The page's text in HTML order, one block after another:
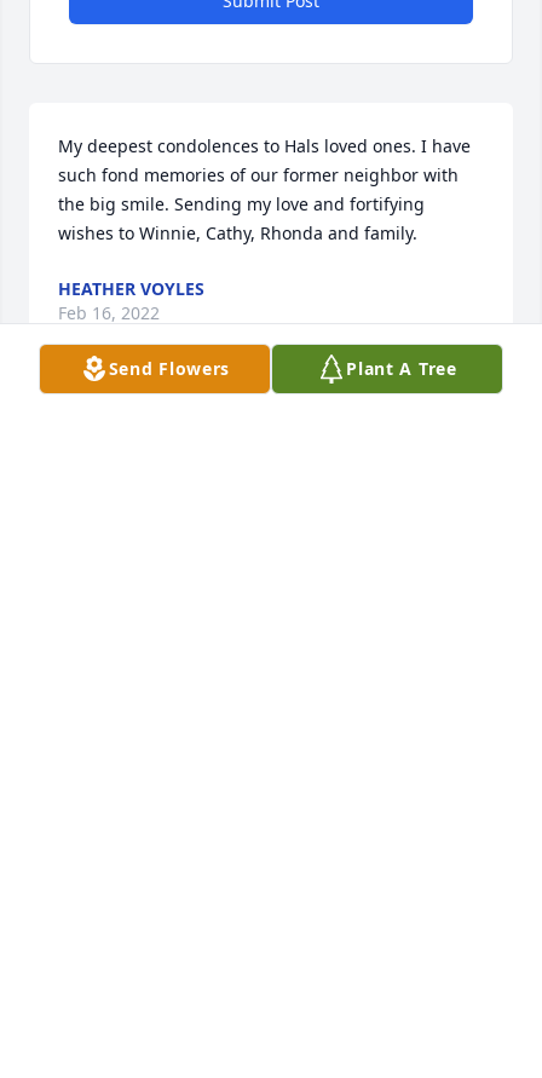
My deepest condolences to Hals loved ones. I have
such fond memories of our former neighbor with
the big smile. Sending my love and fortifying
wishes to Winnie, Cathy, Rhonda and family.
HEATHER VOYLES
Feb 16, 2022
Send Flowers Plant A Tree